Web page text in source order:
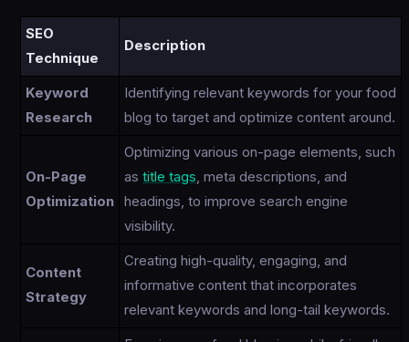
SEO
Technique
Description
Keyword
Research
Identifying relevant keywords for your food
blog to target and optimize content around.
On-Page
Optimization
Optimizing various on-page elements, such
astitle tags, meta descriptions, and
headings, to improve search engine
visibility.
Content
Strategy
Creating high-quality, engaging, and
informative content that incorporates
relevant keywords and long-tail keywords.